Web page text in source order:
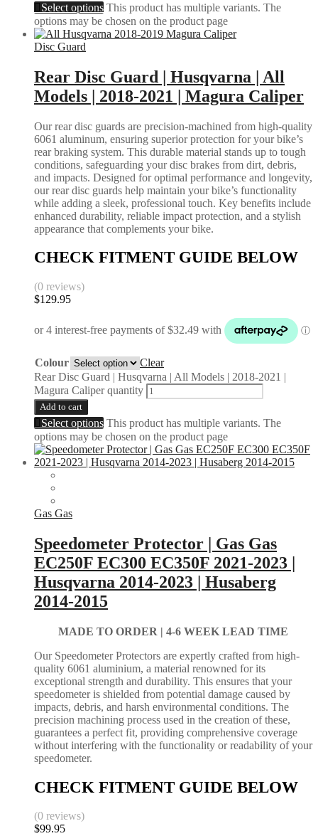
Select options This product has multiple variants. The
options may be chosen on the product page
Disc Guard
Rear Disc Guard | Husqvarna | All
Models | 2018-2021 | Magura Caliper
Our rear disc guards are precision-machined from high-quality
6061 aluminum, ensuring superior protection for your bike’s
rear braking system. This durable material stands up to tough
conditions, safeguarding your disc brakes from dirt, debris,
and impacts. Designed for optimal performance and longevity,
our rear disc guards help maintain your bike’s functionality
while adding a sleek, professional touch. Key benefits include
enhanced durability, reliable impact protection, and a stylish
appearance that complements your bike.
CHECK FITMENT GUIDE BELOW
(0 reviews)
$129.95
Colour
Clear
Rear Disc Guard | Husqvarna | All Models | 2018-2021 |
Magura Caliper quantity
Add to cart
Select options This product has multiple variants. The
options may be chosen on the product page
Gas Gas
Speedometer Protector | Gas Gas
EC250F EC300 EC350F 2021-2023 |
Husqvarna 2014-2023 | Husaberg
2014-2015
MADE TO ORDER | 4-6 WEEK LEAD TIME
Our Speedometer Protectors are expertly crafted from high-
quality 6061 aluminium, a material renowned for its
exceptional strength and durability. This ensures that your
speedometer is shielded from potential damage caused by
impacts, debris, and harsh environmental conditions. The
precision machining process used in the creation of these,
guarantees a perfect fit, providing comprehensive coverage
without interfering with the functionality or readability of your
speedometer.
CHECK FITMENT GUIDE BELOW
(0 reviews)
$99.95